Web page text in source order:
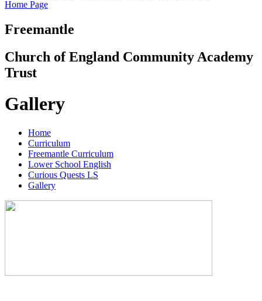
Home Page
Freemantle
Church of England Community Academy
Trust
Gallery
Home
Curriculum
Freemantle Curriculum
Lower School English
Curious Quests LS
Gallery